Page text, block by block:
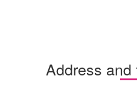
Address